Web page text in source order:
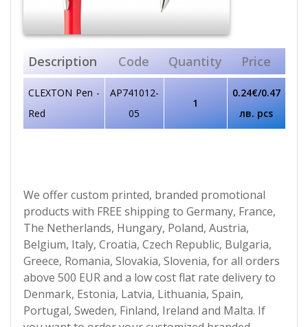
Description Code Quantity Price
CLEXTON Pen -
Red
AP741012-
05
1
0.24€/0.47
лв. pcs
We offer custom printed, branded promotional
products with FREE shipping to Germany, France,
The Netherlands, Hungary, Poland, Austria,
Belgium, Italy, Croatia, Czech Republic, Bulgaria,
Greece, Romania, Slovakia, Slovenia, for all orders
above 500 EUR and a low cost flat rate delivery to
Denmark, Estonia, Latvia, Lithuania, Spain,
Portugal, Sweden, Finland, Ireland and Malta. If